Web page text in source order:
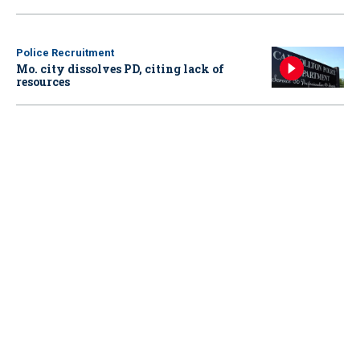
Police Recruitment
Mo. city dissolves PD, citing lack of
resources